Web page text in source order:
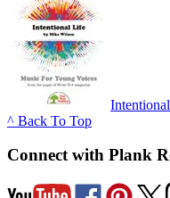
^ Back To Top
Connect with Plank